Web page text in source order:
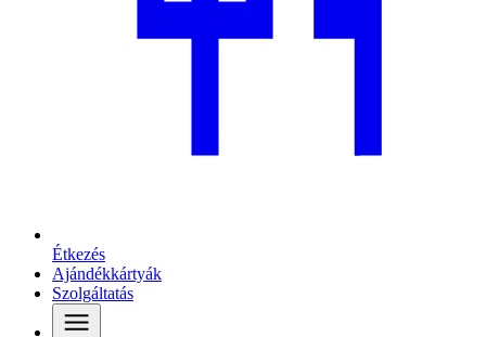
Étkezés
Ajándékkártyák
Szolgáltatás